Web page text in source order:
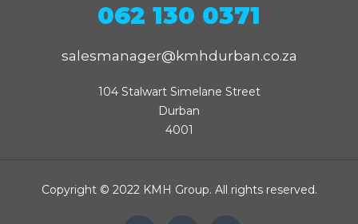
062 130 0371
salesmanager@kmhdurban.co.za
104 Stalwart Simelane Street
Durban
4001
Copyright © 2022 KMH Group. All rights reserved.